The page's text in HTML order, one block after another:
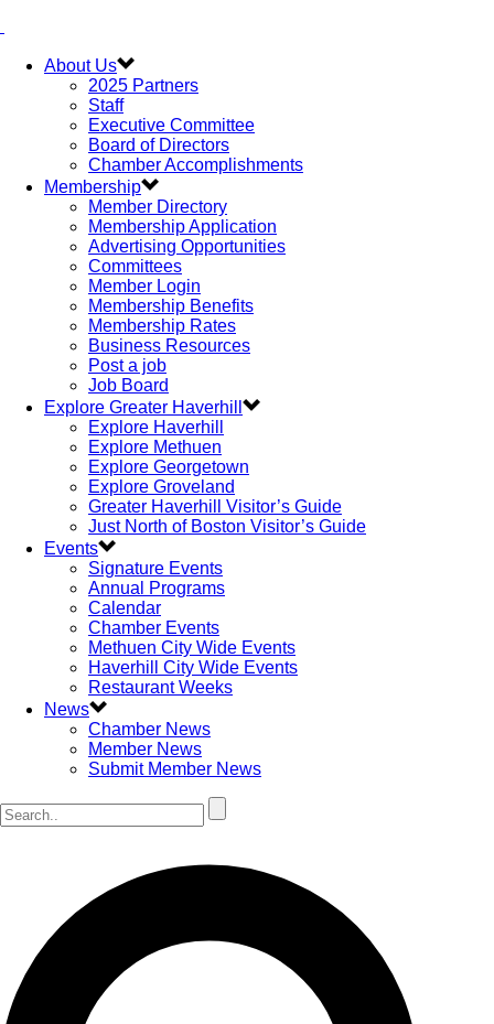
About Us
2025 Partners
Staff
Executive Committee
Board of Directors
Chamber Accomplishments
Membership
Member Directory
Membership Application
Advertising Opportunities
Committees
Member Login
Membership Benefits
Membership Rates
Business Resources
Post a job
Job Board
Explore Greater Haverhill
Explore Haverhill
Explore Methuen
Explore Georgetown
Explore Groveland
Greater Haverhill Visitor’s Guide
Just North of Boston Visitor’s Guide
Events
Signature Events
Annual Programs
Calendar
Chamber Events
Methuen City Wide Events
Haverhill City Wide Events
Restaurant Weeks
News
Chamber News
Member News
Submit Member News